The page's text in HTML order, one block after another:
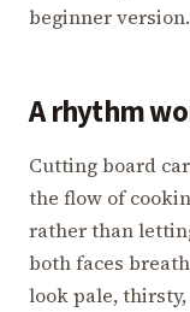
beginner version.
A rhythm
Cutting board
the flow of
rather than
both faces
look pale,